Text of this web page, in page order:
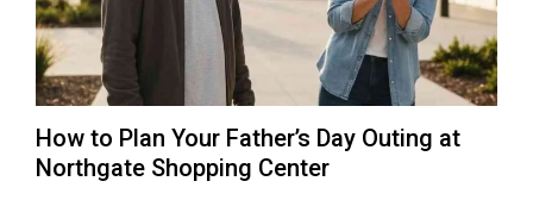
How to Plan Your Father’s Day Outing at
Northgate Shopping Center